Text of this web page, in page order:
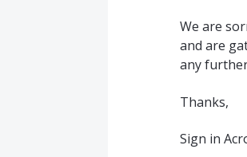
We are
and are
any
Thanks,
Sign in